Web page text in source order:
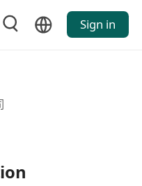
Sign in